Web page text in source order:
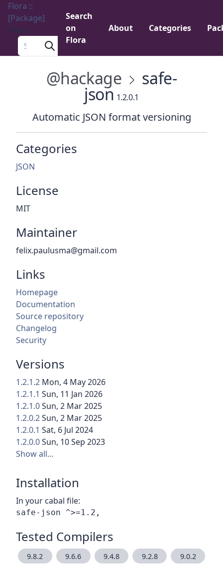
Flora ::
[Package]
Menu
Search a package
Search
on
Flora
About Categories
@hackage safe-
json 1.2.0.1
Automatic JSON format versioning
Categories
JSON
License
MIT
Maintainer
felix.paulusma@gmail.com
Links
Homepage
Documentation
Source repository
Changelog
Security
Versions
1.2.1.2 Mon, 4 May 2026
1.2.1.1 Sun, 11 Jan 2026
1.2.1.0Sun, 2 Mar 2025
1.2.0.2Sun, 2 Mar 2025
1.2.0.1 Sat, 6 Jul 2024
1.2.0.0Sun, 10 Sep 2023
Show all…
Installation
In your cabal file:
Tested Compilers
9.8.2 9.6.6 9.4.8 9.2.8
9.0.2